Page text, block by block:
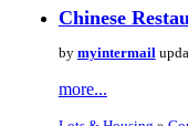
Chinese
by myintermail
more...